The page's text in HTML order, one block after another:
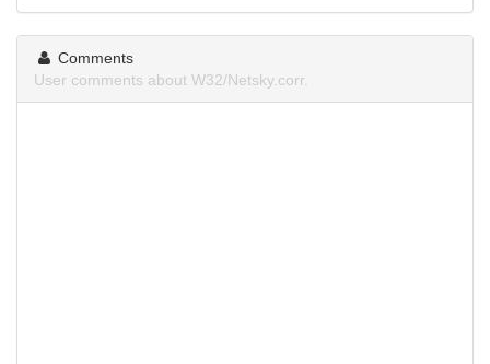
Comments
User comments about W32/Netsky.corr.